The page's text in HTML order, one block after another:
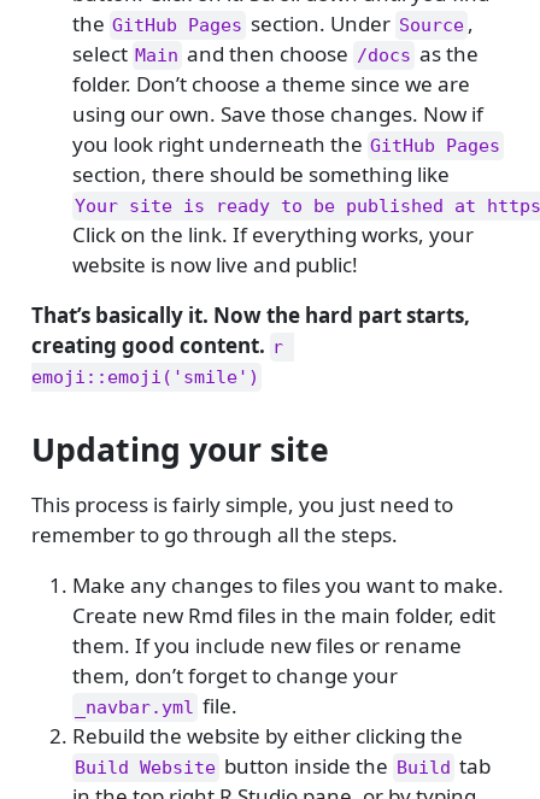
the GitHub Pages section. Under Source ,
select Main and then choose /docs as the
folder. Don’t choose a theme since we are
using our own. Save those changes. Now if
you look right underneath the GitHub Pages
section, there should be something like
Your site is ready to be published at
Click on the link. If everything works, your
website is now live and public!
That’s basically it. Now the hard part starts,
creating good content. r
emoji::emoji('smile')
Updating your site
This process is fairly simple, you just need to
remember to go through all the steps.
Make any changes to files you want to make.
Create new Rmd files in the main folder, edit
them. If you include new files or rename
them, don’t forget to change your
_navbar.yml file.
Rebuild the website by either clicking the
Build Website button inside the Build tab